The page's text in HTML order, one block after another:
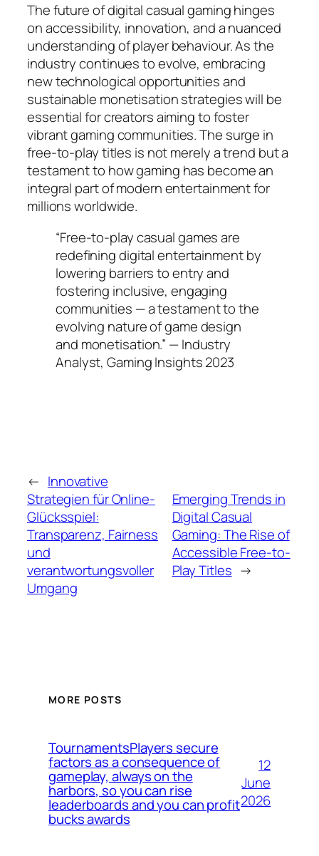
The future of digital casual gaming hinges
on accessibility, innovation, and a nuanced
understanding of player behaviour. As the
industry continues to evolve, embracing
new technological opportunities and
sustainable monetisation strategies will be
essential for creators aiming to foster
vibrant gaming communities. The surge in
free-to-play titles is not merely a trend but a
testament to how gaming has become an
integral part of modern entertainment for
millions worldwide.
“Free-to-play casual games are
redefining digital entertainment by
lowering barriers to entry and
fostering inclusive, engaging
communities — a testament to the
evolving nature of game design
and monetisation.” — Industry
Analyst, Gaming Insights 2023
← Innovative
Strategien für Online-
Glücksspiel:
Transparenz, Fairness
und
verantwortungsvoller
Umgang
Emerging Trends in
Digital Casual
Gaming: The Rise of
Accessible Free-to-
Play Titles →
MORE POSTS
TournamentsPlayers secure
factors as a consequence of
gameplay, always on the
harbors, so you can rise
leaderboards and you can profit
bucks awards
12
June
2026